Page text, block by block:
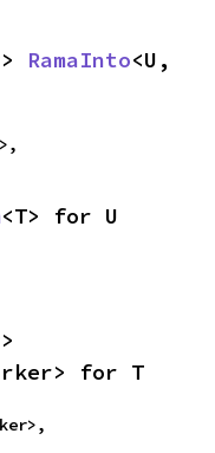
RamaInto<U,
<T> for U
for T